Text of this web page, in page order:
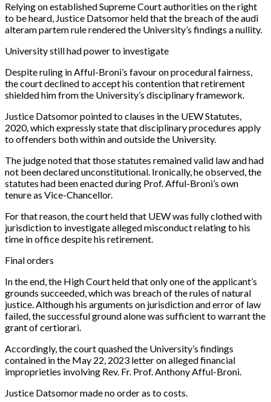
Relying on established Supreme Court authorities on the right
to be heard, Justice Datsomor held that the breach of the audi
alteram partem rule rendered the University’s findings a nullity.
University still had power to investigate
Despite ruling in Afful-Broni’s favour on procedural fairness,
the court declined to accept his contention that retirement
shielded him from the University’s disciplinary framework.
Justice Datsomor pointed to clauses in the UEW Statutes,
2020, which expressly state that disciplinary procedures apply
to offenders both within and outside the University.
The judge noted that those statutes remained valid law and had
not been declared unconstitutional. Ironically, he observed, the
statutes had been enacted during Prof. Afful-Broni’s own
tenure as Vice-Chancellor.
For that reason, the court held that UEW was fully clothed with
jurisdiction to investigate alleged misconduct relating to his
time in office despite his retirement.
Final orders
In the end, the High Court held that only one of the applicant’s
grounds succeeded, which was breach of the rules of natural
justice. Although his arguments on jurisdiction and error of law
failed, the successful ground alone was sufficient to warrant the
grant of certiorari.
Accordingly, the court quashed the University’s findings
contained in the May 22, 2023 letter on alleged financial
improprieties involving Rev. Fr. Prof. Anthony Afful-Broni.
Justice Datsomor made no order as to costs.